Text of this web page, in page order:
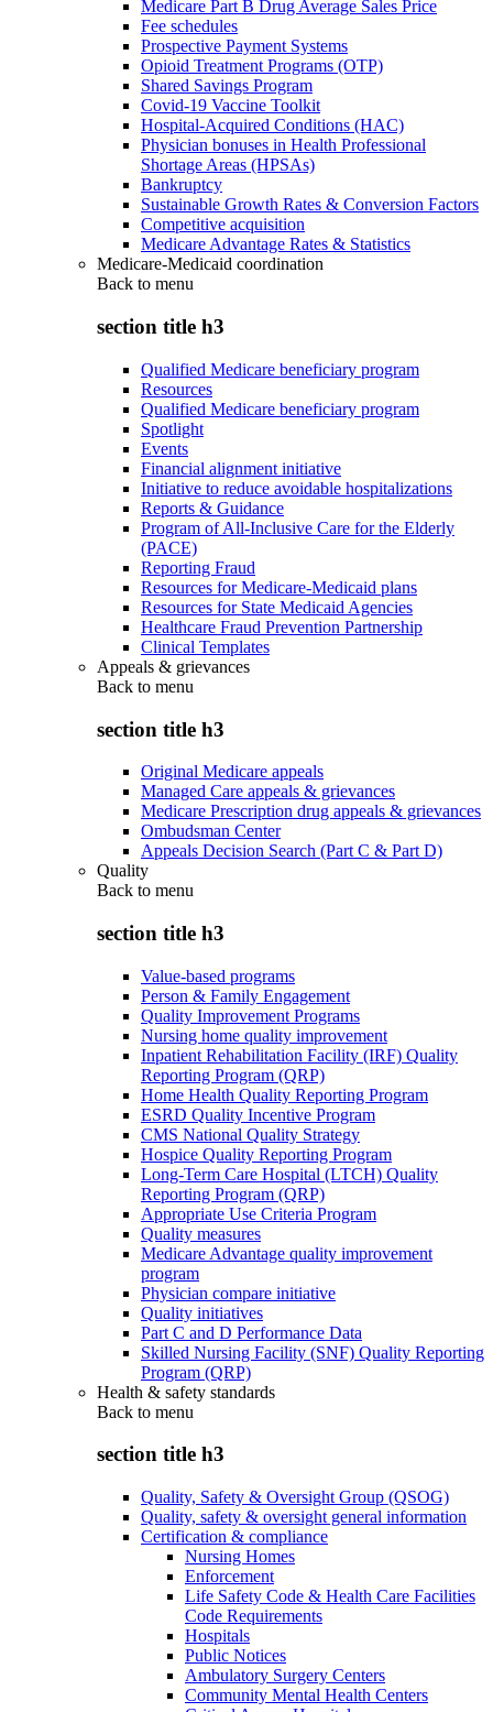
Medicare Part B Drug Average Sales Price
Fee schedules
Prospective Payment Systems
Opioid Treatment Programs (OTP)
Shared Savings Program
Covid-19 Vaccine Toolkit
Hospital-Acquired Conditions (HAC)
Physician bonuses in Health Professional
Shortage Areas (HPSAs)
Bankruptcy
Sustainable Growth Rates & Conversion Factors
Competitive acquisition
Medicare Advantage Rates & Statistics
Medicare-Medicaid coordination
Back to menu
section title h3
Qualified Medicare beneficiary program
Resources
Qualified Medicare beneficiary program
Spotlight
Events
Financial alignment initiative
Initiative to reduce avoidable hospitalizations
Reports & Guidance
Program of All-Inclusive Care for the Elderly
(PACE)
Reporting Fraud
Resources for Medicare-Medicaid plans
Resources for State Medicaid Agencies
Healthcare Fraud Prevention Partnership
Clinical Templates
Appeals & grievances
Back to menu
section title h3
Original Medicare appeals
Managed Care appeals & grievances
Medicare Prescription drug appeals & grievances
Ombudsman Center
Appeals Decision Search (Part C & Part D)
Quality
Back to menu
section title h3
Value-based programs
Person & Family Engagement
Quality Improvement Programs
Nursing home quality improvement
Inpatient Rehabilitation Facility (IRF) Quality
Reporting Program (QRP)
Home Health Quality Reporting Program
ESRD Quality Incentive Program
CMS National Quality Strategy
Hospice Quality Reporting Program
Long-Term Care Hospital (LTCH) Quality
Reporting Program (QRP)
Appropriate Use Criteria Program
Quality measures
Medicare Advantage quality improvement
program
Physician compare initiative
Quality initiatives
Part C and D Performance Data
Skilled Nursing Facility (SNF) Quality Reporting
Program (QRP)
Health & safety standards
Back to menu
section title h3
Quality, Safety & Oversight Group (QSOG)
Quality, safety & oversight general information
Certification & compliance
Nursing Homes
Enforcement
Life Safety Code & Health Care Facilities
Code Requirements
Hospitals
Public Notices
Ambulatory Surgery Centers
Community Mental Health Centers